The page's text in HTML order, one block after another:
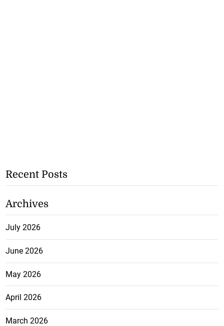
Recent Posts
Archives
July 2026
June 2026
May 2026
April 2026
March 2026